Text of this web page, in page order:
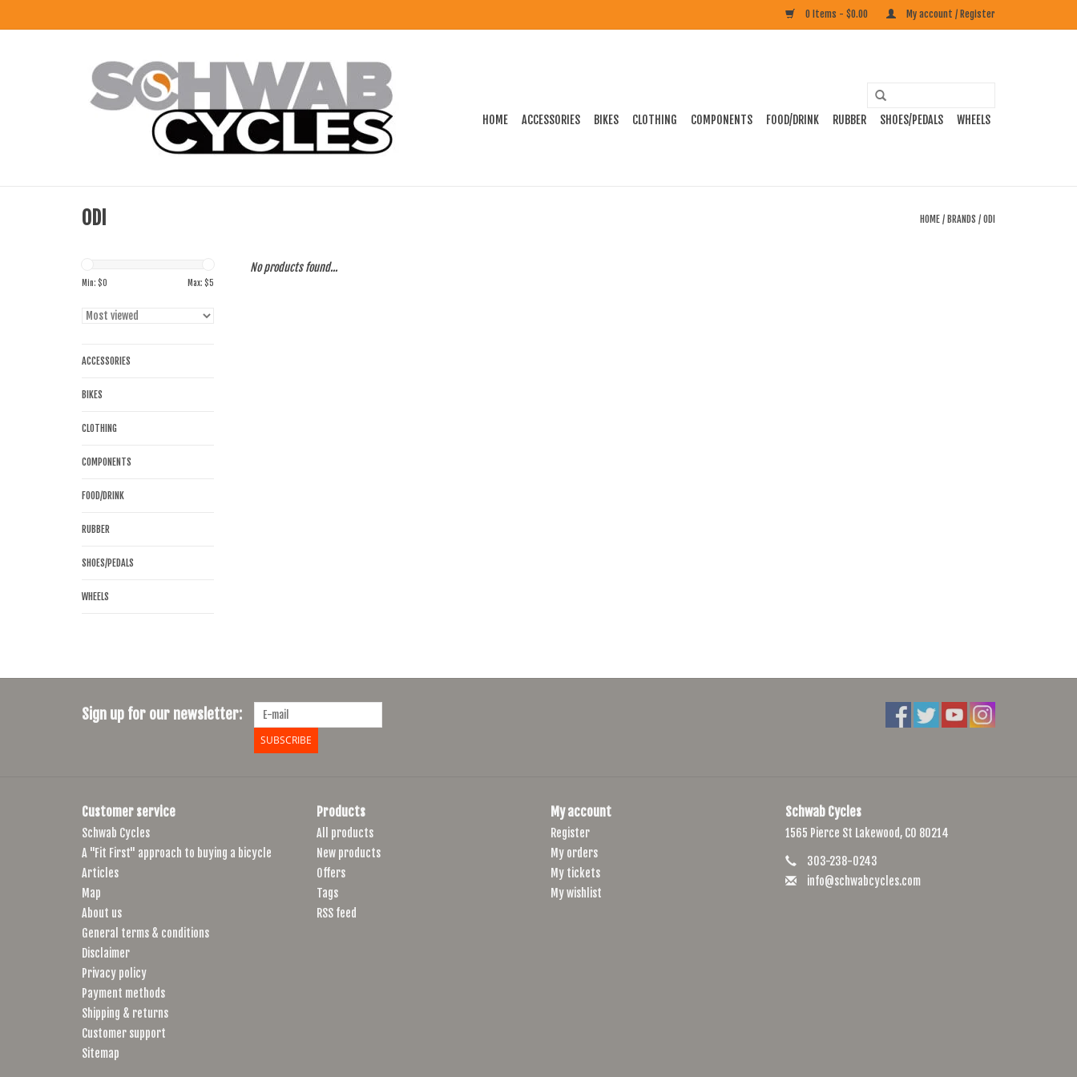
0 Items - $0.00 My account / Register
HOME ACCESSORIES BIKES CLOTHING COMPONENTS FOOD/DRINK RUBBER SHOES/PEDALS WHEELS
ODI HOME / BRANDS / ODI
Min: $0 Max: $5
ACCESSORIES
BIKES
CLOTHING
COMPONENTS
FOOD/DRINK
RUBBER
SHOES/PEDALS
WHEELS
No products found...
Sign up for our newsletter:
SUBSCRIBE
Customer service
Schwab Cycles
A "Fit First" approach to buying a bicycle
Articles
Map
About us
General terms & conditions
Disclaimer
Privacy policy
Payment methods
Shipping & returns
Customer support
Sitemap
Products
All products
New products
Offers
Tags
RSS feed
My account
Register
My orders
My tickets
My wishlist
Schwab Cycles
1565 Pierce St Lakewood, CO 80214
303-238-0243
info@schwabcycles.com